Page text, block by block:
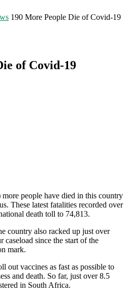
190 More People Die of Covid-19
of Covid-19
people have died in this country
These latest fatalities recorded over
death toll to 74,813.
country also racked up just over
since the start of the
mark.
out vaccines as fast as possible to
and death. So far, just over 8.5
in South Africa.